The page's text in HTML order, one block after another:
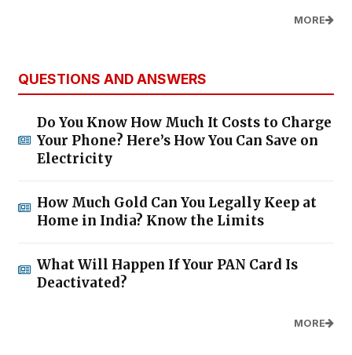
MORE
QUESTIONS AND ANSWERS
Do You Know How Much It Costs to Charge
Your Phone? Here’s How You Can Save on
Electricity
How Much Gold Can You Legally Keep at
Home in India? Know the Limits
What Will Happen If Your PAN Card Is
Deactivated?
MORE